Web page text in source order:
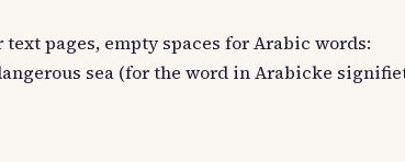
pages, empty spaces for Arabic words:
sea (for the word in Arabicke